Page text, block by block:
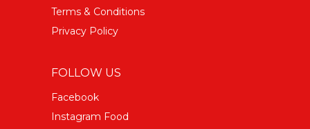
Terms & Conditions
Privacy Policy
FOLLOW US
Facebook
Instagram Food